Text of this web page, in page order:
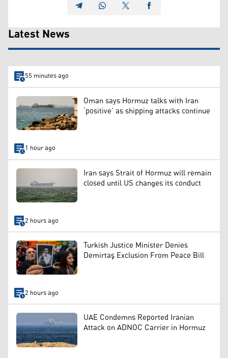
Latest News
55 minutes ago
Oman says Hormuz talks with Iran
‘positive’ as shipping attacks continue
1 hour ago
Iran says Strait of Hormuz will remain
closed until US changes its conduct
2 hours ago
Turkish Justice Minister Denies
Demirtaş Exclusion From Peace Bill
2 hours ago
UAE Condemns Reported Iranian
Attack on ADNOC Carrier in Hormuz